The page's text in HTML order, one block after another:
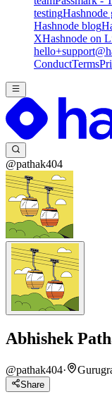
testing
Hashnode blog
XHashnode on
ConductTerms
@pathak404
Abhishek
@pathak404·
Share